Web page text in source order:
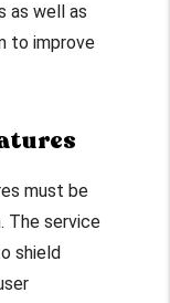
as well as
to improve
must be
The service
shield